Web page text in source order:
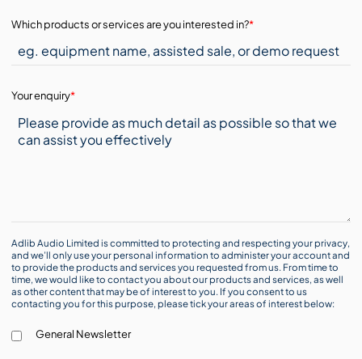
Which products or services are you interested in?*
Your enquiry*
Adlib Audio Limited is committed to protecting and respecting your privacy,
and we’ll only use your personal information to administer your account and
to provide the products and services you requested from us. From time to
time, we would like to contact you about our products and services, as well
as other content that may be of interest to you. If you consent to us
contacting you for this purpose, please tick your areas of interest below:
General Newsletter